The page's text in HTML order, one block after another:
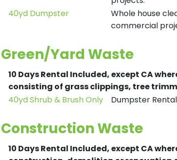
40yd Dumpster
Whole house
commercial
Green/Yard Waste
10 Days Rental Included, except CA
consisting of grass clippings, tree
40yd Shrub & Brush Only
Dumpster
Construction Waste
10 Days Rental Included, except CA